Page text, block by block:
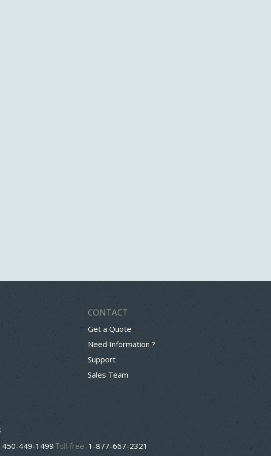
CONTACT
Get a Quote
Need Information ?
Support
Sales Team
450-449-1499Toll-free: 1-877-667-2321